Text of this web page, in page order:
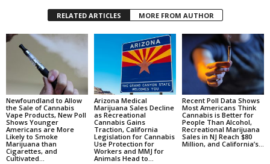
RELATED ARTICLES MORE FROM AUTHOR
Newfoundland to Allow
the Sale of Cannabis
Vape Products, New Poll
Shows Younger
Americans are More
Likely to Smoke
Marijuana than
Cigarettes, and
Cultivated...
Arizona Medical
Marijuana Sales Decline
as Recreational
Cannabis Gains
Traction, California
Legislation for Cannabis
Use Protection for
Workers and MMJ for
Animals Head to...
Recent Poll Data Shows
Most Americans Think
Cannabis is Better for
People Than Alcohol,
Recreational Marijuana
Sales in NJ Reach $80
Million, and California’s...